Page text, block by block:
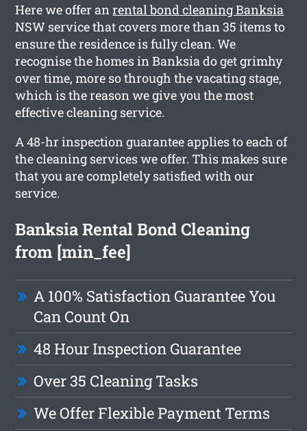
Here we offer anrental bond cleaning Banksia
NSW service that covers more than 35 items to
ensure the residence is fully clean. We
recognise the homes in Banksia do get grimhy
over time, more so through the vacating stage,
which is the reason we give you the most
effective cleaning service.
A 48-hr inspection guarantee applies to each of
the cleaning services we offer. This makes sure
that you are completely satisfied with our
service.
Banksia Rental Bond Cleaning
from [min_fee]
A 100% Satisfaction Guarantee You
Can Count On
48 Hour Inspection Guarantee
Over 35 Cleaning Tasks
We Offer Flexible Payment Terms